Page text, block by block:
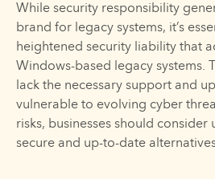
While security responsibility
brand for legacy systems, it’s
heightened security liability that
Windows-based legacy systems.
lack the necessary support and
vulnerable to evolving cyber
risks, businesses should
secure and up-to-date